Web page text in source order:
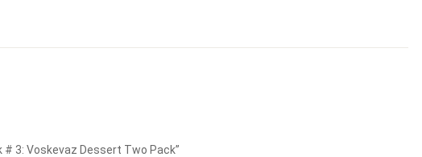
3: Voskevaz Dessert Two Pack”